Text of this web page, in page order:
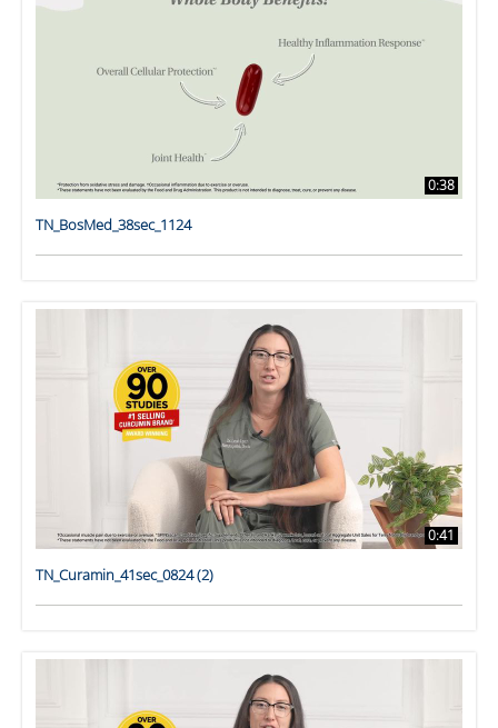
0:38
TN_BosMed_38sec_1124
0:41
TN_Curamin_41sec_0824 (2)